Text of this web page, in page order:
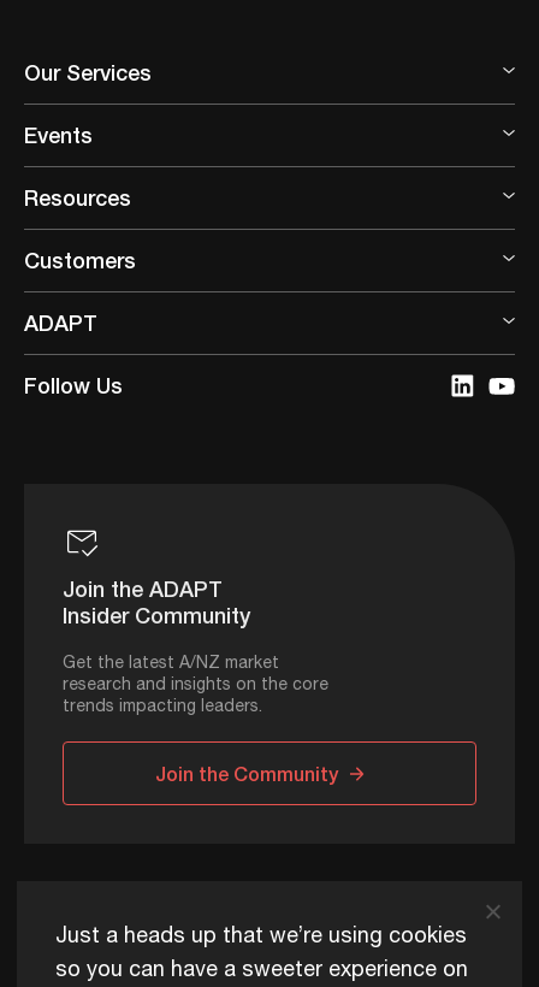
Our Services
Events
Resources
Customers
ADAPT
Follow Us
Join the ADAPT
Insider Community
Get the latest A/NZ market
research and insights on the core
trends impacting leaders.
Join the Community
ADAPT © 2026
Just a heads up that we’re using cookies
so you can have a sweeter experience on